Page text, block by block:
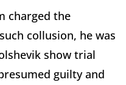
charged the
collusion, he was
show trial
guilty and